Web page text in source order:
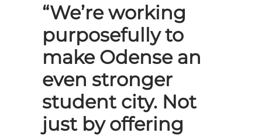
“We’re working
purposefully to
make Odense an
even stronger
student city. Not
just by offering